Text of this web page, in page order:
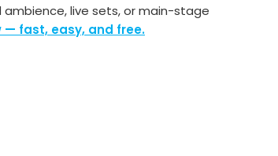
live sets, or main-stage
— fast, easy, and free.